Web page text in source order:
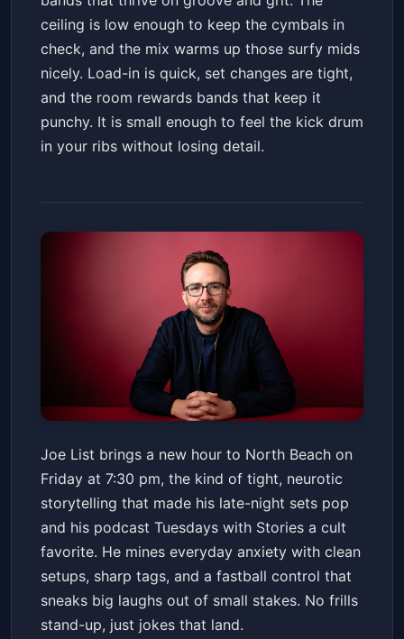
ceiling is low enough to keep the cymbals in
check, and the mix warms up those surfy mids
nicely. Load-in is quick, set changes are tight,
and the room rewards bands that keep it
punchy. It is small enough to feel the kick drum
in your ribs without losing detail.
Joe List
Cobb's Comedy ClubFri, Feb 13 at 7:30 PM
Get Tickets
Joe List brings a new hour to North Beach on
Friday at 7:30 pm, the kind of tight, neurotic
storytelling that made his late-night sets pop
and his podcast Tuesdays with Stories a cult
favorite. He mines everyday anxiety with clean
setups, sharp tags, and a fastball control that
sneaks big laughs out of small stakes. No frills
stand-up, just jokes that land.